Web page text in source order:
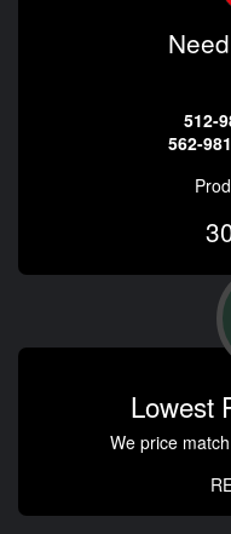
512-
562-
Lowest
We price